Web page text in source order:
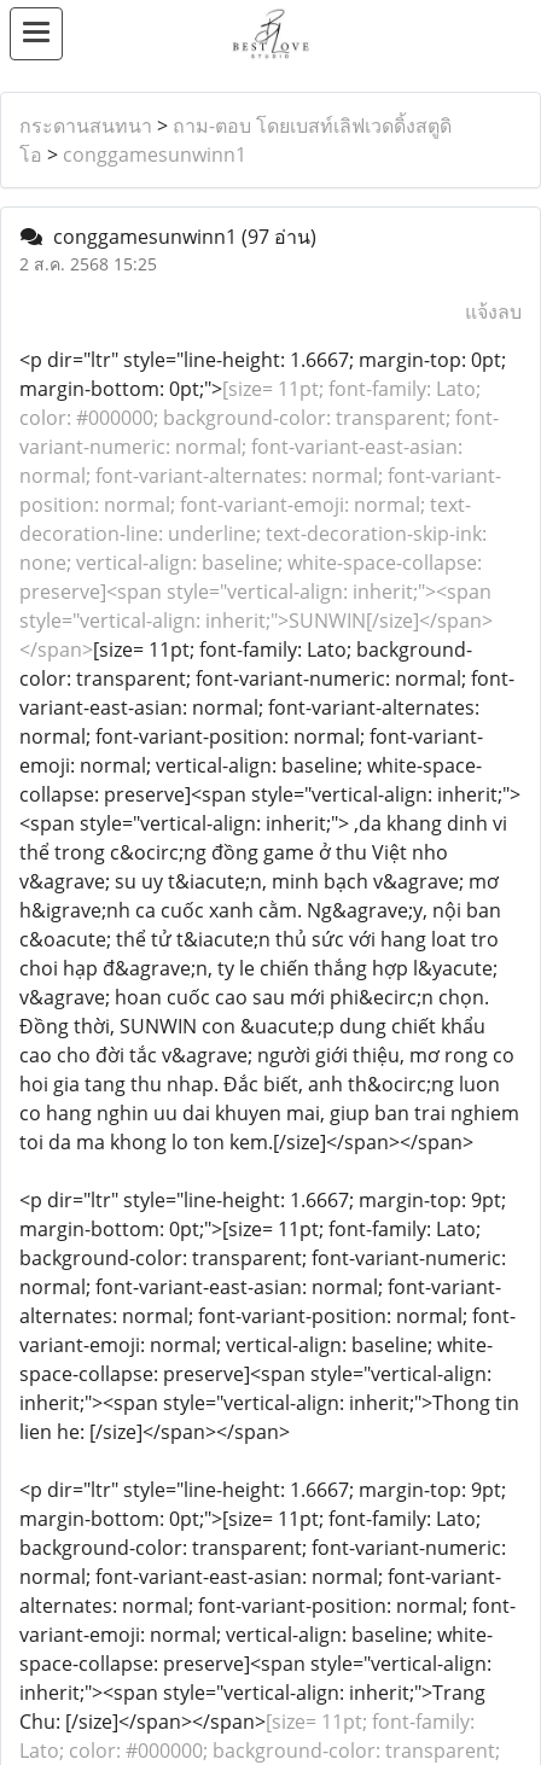
กระดานสนทนา > ถาม-ตอบ โดยเบสท์เลิฟเวดดิ้งสตูดิ
โอ > conggamesunwinn1
conggamesunwinn1 (97 อ่าน)
2 ส.ค. 2568 15:25
แจ้งลบ
<p dir="ltr" style="line-height: 1.6667; margin-top: 0pt;
margin-bottom: 0pt;">[size= 11pt; font-family: Lato;
color: #000000; background-color: transparent; font-
variant-numeric: normal; font-variant-east-asian:
normal; font-variant-alternates: normal; font-variant-
position: normal; font-variant-emoji: normal; text-
decoration-line: underline; text-decoration-skip-ink:
none; vertical-align: baseline; white-space-collapse:
preserve]<span style="vertical-align: inherit;"><span
style="vertical-align: inherit;">SUNWIN[/size]</span>
</span>[size= 11pt; font-family: Lato; background-
color: transparent; font-variant-numeric: normal; font-
variant-east-asian: normal; font-variant-alternates:
normal; font-variant-position: normal; font-variant-
emoji: normal; vertical-align: baseline; white-space-
collapse: preserve]<span style="vertical-align: inherit;">
<span style="vertical-align: inherit;"> ,da khang dinh vi
thể trong c&ocirc;ng đồng game ở thu Việt nho
v&agrave; su uy t&iacute;n, minh bạch v&agrave; mơ
h&igrave;nh ca cuốc xanh cằm. Ng&agrave;y, nội ban
c&oacute; thể tử t&iacute;n thủ sức với hang loat tro
choi hạp đ&agrave;n, ty le chiến thắng hợp l&yacute;
v&agrave; hoan cuốc cao sau mới phi&ecirc;n chọn.
Đồng thời, SUNWIN con &uacute;p dung chiết khẩu
cao cho đời tắc v&agrave; người giới thiệu, mơ rong co
hoi gia tang thu nhap. Đắc biết, anh th&ocirc;ng luon
co hang nghin uu dai khuyen mai, giup ban trai nghiem
toi da ma khong lo ton kem.[/size]</span></span>
<p dir="ltr" style="line-height: 1.6667; margin-top: 9pt;
margin-bottom: 0pt;">[size= 11pt; font-family: Lato;
background-color: transparent; font-variant-numeric:
normal; font-variant-east-asian: normal; font-variant-
alternates: normal; font-variant-position: normal; font-
variant-emoji: normal; vertical-align: baseline; white-
space-collapse: preserve]<span style="vertical-align:
inherit;"><span style="vertical-align: inherit;">Thong tin
lien he: [/size]</span></span>
<p dir="ltr" style="line-height: 1.6667; margin-top: 9pt;
margin-bottom: 0pt;">[size= 11pt; font-family: Lato;
background-color: transparent; font-variant-numeric:
normal; font-variant-east-asian: normal; font-variant-
alternates: normal; font-variant-position: normal; font-
variant-emoji: normal; vertical-align: baseline; white-
space-collapse: preserve]<span style="vertical-align:
inherit;"><span style="vertical-align: inherit;">Trang
Chu: [/size]</span></span>[size= 11pt; font-family:
Lato; color: #000000; background-color: transparent;